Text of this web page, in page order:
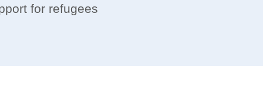
for refugees